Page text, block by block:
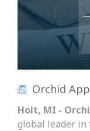
Orchid
Holt, MI -
global leader in